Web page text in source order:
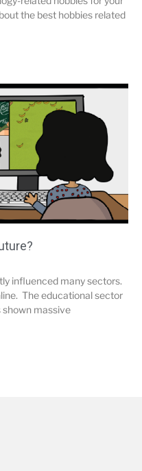
the best hobbies related
influenced many sectors.
The educational sector
shown massive